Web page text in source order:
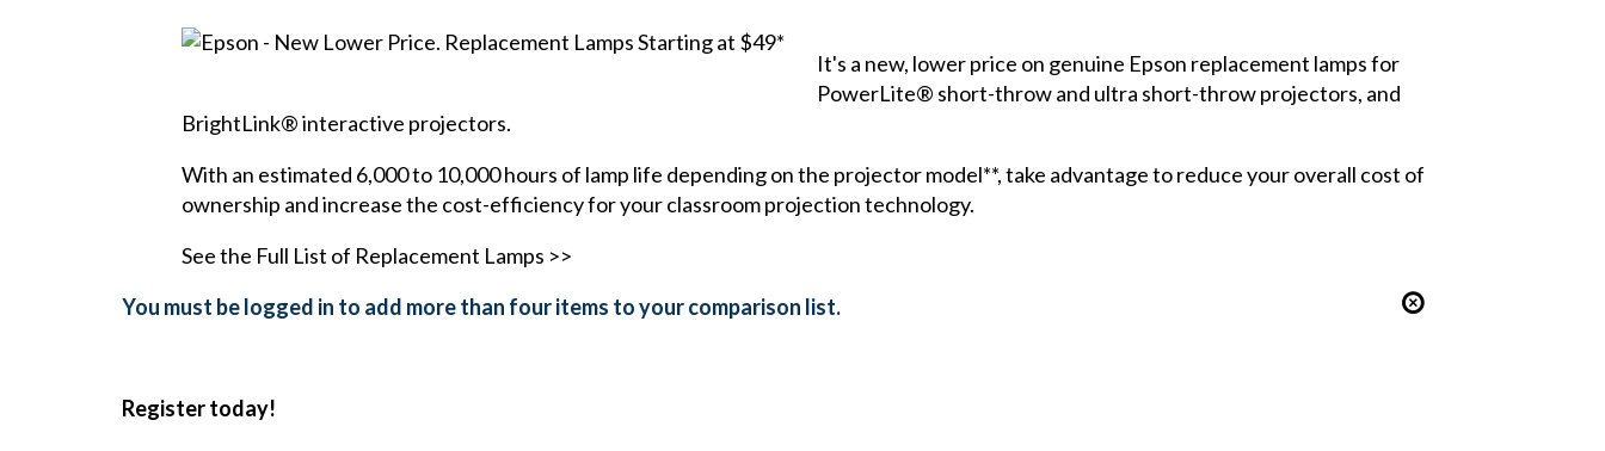
It's a new, lower price on genuine Epson replacement lamps for
PowerLite® short-throwand ultra short-throw projectors, and
BrightLink® interactive projectors.
With an estimated 6,000 to 10,000 hours of lamp life depending on the projector model**, take advantage to reduce your overall cost of
ownership and increase the cost-efficiency for your classroom projection technology.
See the Full List of Replacement Lamps >>
You must be logged in to add more than four items to your comparison list.
Register today!